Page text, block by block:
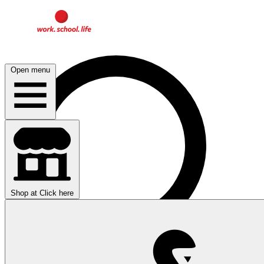
Open menu
Shop at Click here